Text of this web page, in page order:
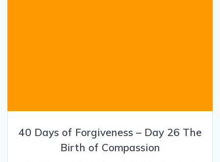
40 Days of Forgiveness – Day 26 The
Birth of Compassion